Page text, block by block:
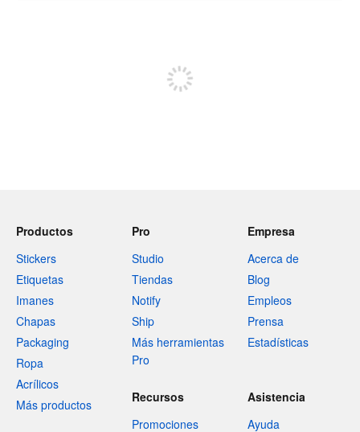
Productos
Stickers
Etiquetas
Imanes
Chapas
Packaging
Ropa
Acrílicos
Más productos
Pro
Studio
Tiendas
Notify
Ship
Más herramientas
Pro
Empresa
Acerca de
Blog
Empleos
Prensa
Estadísticas
Recursos
Promociones
Asistencia
Ayuda